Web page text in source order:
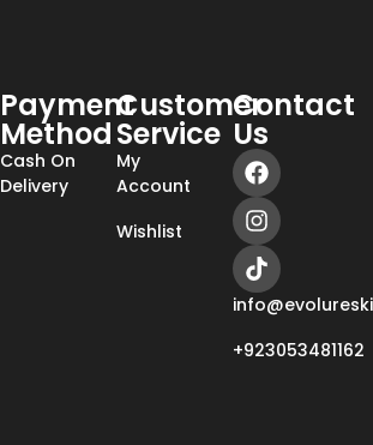
Payment
Method
Cash On
Delivery
Customer
Service
My
Account
Wishlist
Contact
Us
+923053481162